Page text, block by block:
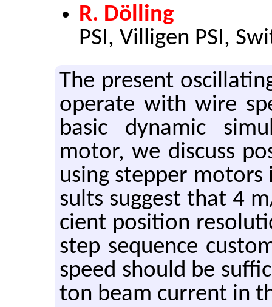
R. Dölling
PSI, Villigen PSI,
The pre­sent
op­er­ate with wire
basic dy­namic
motor, we dis­cuss
using step­per
sults sug­gest that 4
cient po­si­tion
step se­quence
speed should be
ton beam cur­rent in